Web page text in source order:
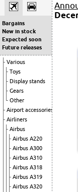
Bargains
New in stock
Expected soon
Future releases
Various
Toys
Display stands
Gears
Other
Airport accessories
Airliners
Airbus
Airbus A220
Airbus A300
Airbus A310
Airbus A318
Airbus A319
Airbus A320